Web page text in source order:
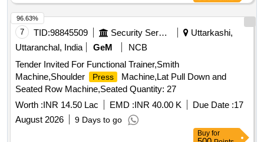
7 TID:98845509 Security Services
Uttarkashi,
Uttaranchal, India
GeM
NCB
Tender Invited For Functional Trainer,Smith
Machine,Shoulder
Press
Machine,Lat Pull Down and
Seated Row Machine,Seated Quantity: 27
Worth :INR 14.50 Lac EMD :INR 40.00 K Due Date :17
August 2026
9 Days to go
96.63%
Buy for